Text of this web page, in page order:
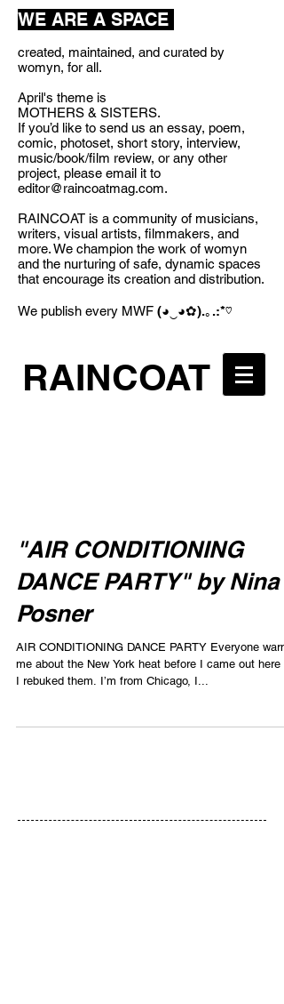
RAINCOAT
WE ARE A SPACE
created, maintained, and curated by
womyn, for all.
April's theme is
MOTHERS & SISTERS.
If you’d like to send us an essay, poem,
comic, photoset, short story, interview,
music/book/film review, or any other
project, please email it to
editor@raincoatmag.com.
RAINCOAT is a community of musicians,
writers, visual artists, filmmakers, and
more. We champion the work of womyn
and the nurturing of safe, dynamic spaces
that encourage its creation and distribution.
We publish every MWF (◕‿◕✿).｡.:*♡
"AIR CONDITIONING
DANCE PARTY" by Nina
Posner
AIR CONDITIONING DANCE PARTY Everyone
me about the New York heat before I came out here
I rebuked them. I’m from Chicago, I...